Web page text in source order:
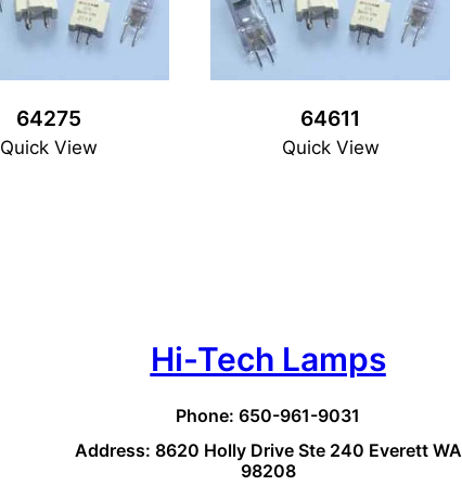
64275
Quick View
64611
Quick View
Hi-Tech Lamps
Phone: 650-961-9031
Address: 8620 Holly Drive Ste 240 Everett WA
98208